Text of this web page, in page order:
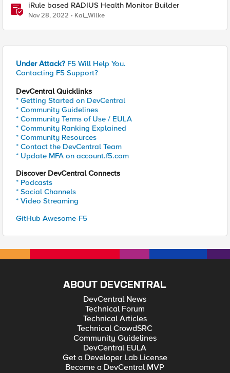
iRule based RADIUS Health Monitor Builder
Nov 28, 2022 Kai_Wilke
Under Attack? F5 Will Help You.
Contacting F5 Support?
DevCentral Quicklinks
* Getting Started on DevCentral
* Community Guidelines
* Community Terms of Use / EULA
* Community Ranking Explained
* Community Resources
* Contact the DevCentral Team
* Update MFA on account.f5.com
Discover DevCentral Connects
* Podcasts
* Social Channels
* Video Streaming
GitHub Awesome-F5
ABOUT DEVCENTRAL
DevCentral News
Technical Forum
Technical Articles
Technical CrowdSRC
Community Guidelines
DevCentral EULA
Get a Developer Lab License
Become a DevCentral MVP